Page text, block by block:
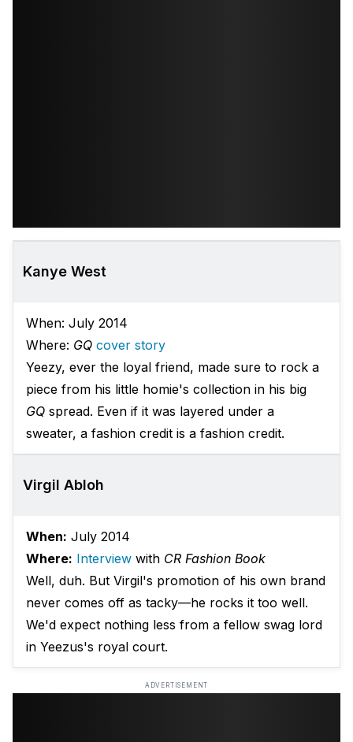
Kanye West
When: July 2014
Where: GQ cover story
Yeezy, ever the loyal friend, made sure to rock a
piece from his little homie's collection in his big
GQ spread. Even if it was layered under a
sweater, a fashion credit is a fashion credit.
Virgil Abloh
When: July 2014
Where: Interview with CR Fashion Book
Well, duh. But Virgil's promotion of his own brand
never comes off as tacky—he rocks it too well.
We'd expect nothing less from a fellow swag lord
in Yeezus's royal court.
ADVERTISEMENT